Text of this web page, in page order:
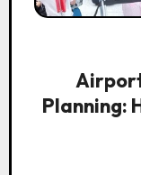
Planning: